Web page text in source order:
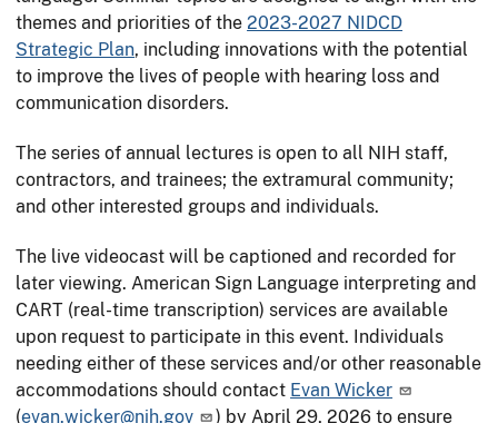
themes and priorities of the2023-2027 NIDCD
Strategic Plan, including innovations with the potential
to improve the lives of people with hearing loss and
communication disorders.
The series of annual lectures is open to all NIH staff,
contractors, and trainees; the extramural community;
and other interested groups and individuals.
The live videocast will be captioned and recorded for
later viewing. American Sign Language interpreting and
CART (real-time transcription) services are available
upon request to participate in this event. Individuals
needing either of these services and/or other reasonable
accommodations should contact Evan Wicker
(evan.wicker@nih.gov
) by April 29, 2026 to ensure